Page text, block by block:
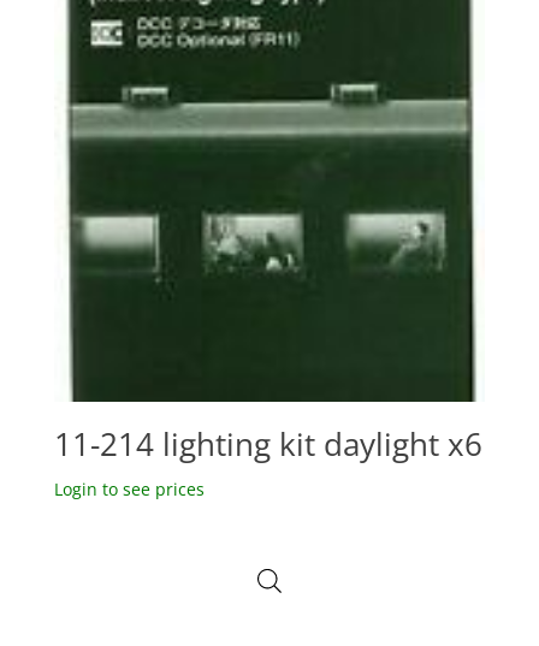
11-214 lighting kit daylight x6
Login to see prices